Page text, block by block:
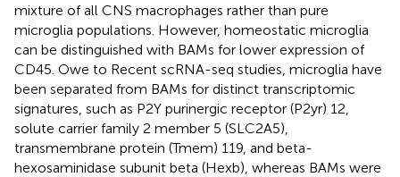
mixture of all CNS macrophages rather than pure
microglia populations. However, homeostatic microglia
can be distinguished with BAMs for lower expression of
CD45. Owe to Recent scRNA-seq studies, microglia have
been separated from BAMs for distinct transcriptomic
signatures, such as P2Y purinergic receptor (P2yr) 12,
solute carrier family 2 member 5 (SLC2A5),
transmembrane protein (Tmem) 119, and beta-
hexosaminidase subunit beta (Hexb), whereas BAMs were